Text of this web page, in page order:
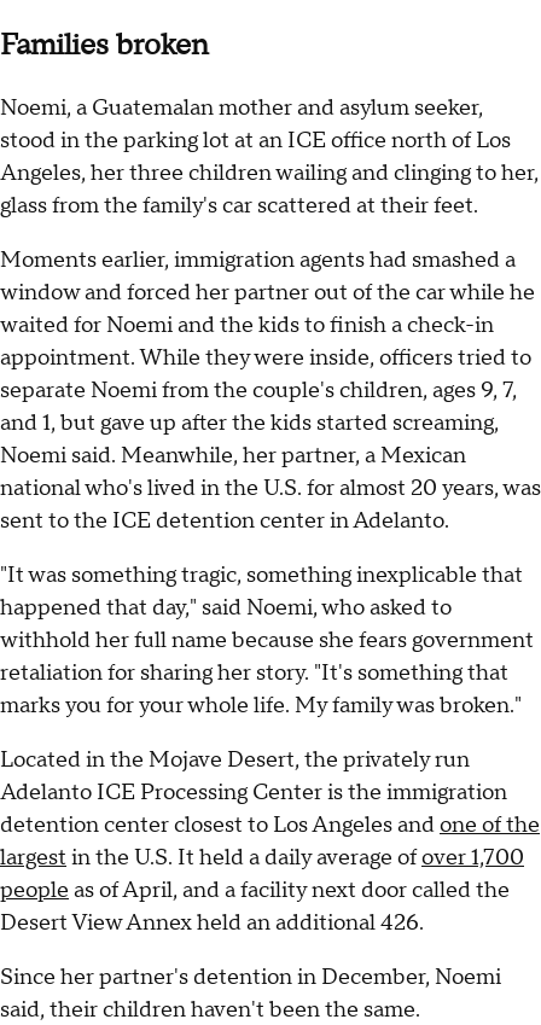
Families broken
Noemi, a Guatemalan mother and asylum seeker,
stood in the parking lot at an ICE office north of Los
Angeles, her three children wailing and clinging to her,
glass from the family's car scattered at their feet.
Moments earlier, immigration agents had smashed a
window and forced her partner out of the car while he
waited for Noemi and the kids to finish a check-in
appointment. While they were inside, officers tried to
separate Noemi from the couple's children, ages 9, 7,
and 1, but gave up after the kids started screaming,
Noemi said. Meanwhile, her partner, a Mexican
national who's lived in the U.S. for almost 20 years, was
sent to the ICE detention center in Adelanto.
"It was something tragic, something inexplicable that
happened that day," said Noemi, who asked to
withhold her full name because she fears government
retaliation for sharing her story. "It's something that
marks you for your whole life. My family was broken."
Located in the Mojave Desert, the privately run
Adelanto ICE Processing Center is the immigration
detention center closest to Los Angeles andone of the
largest in the U.S. It held a daily average ofover 1,700
people as of April, and a facility next door called the
Desert View Annex held an additional 426.
Since her partner's detention in December, Noemi
said, their children haven't been the same.